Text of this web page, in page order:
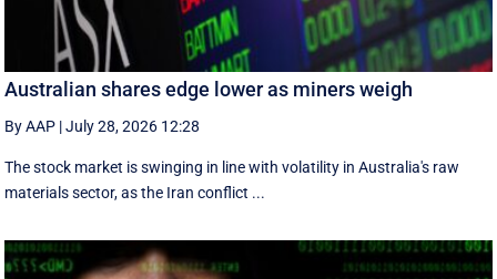
Australian shares edge lower as miners weigh
By AAP |July 28, 2026 12:28
The stock market is swinging in line with volatility in Australia's raw
materials sector, as the Iran conflict ...